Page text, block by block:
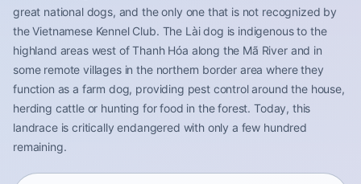
great national dogs, and the only one that is not recognized by
the Vietnamese Kennel Club. The Lài dog is indigenous to the
highland areas west of Thanh Hóa along the Mã River and in
some remote villages in the northern border area where they
function as a farm dog, providing pest control around the house,
herding cattle or hunting for food in the forest. Today, this
landrace is critically endangered with only a few hundred
remaining.